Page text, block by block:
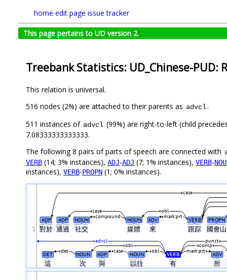
home edit page issue tracker
This page pertains to UD version 2.
Treebank Statistics: UD_Chinese-PUD:
This relation is universal.
516 nodes (2%) are attached to their parents as advcl.
511 instances of advcl (99%) are right-to-left (child
7.08333333333333.
The following 8 pairs of parts of speech are connected with
VERB (14; 3% instances), ADJ-ADJ (7; 1% instances), VERB-
instances), VERB-PROPN (1; 0% instances).
對於 通過 社交 媒體 來 跟踪 國會
這 次 與 以往 有 所
ADP ADP NOUN NOUN ADV VERB PROPN
mark:prt
compound
obl
case
case
DET NOUN ADP NOUN VERB ADV
det mark:prt
case obl
xcomp
obl
punct
advcl
1